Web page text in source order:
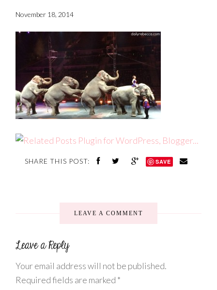
November 18, 2014
SHARE THIS POST: SAVE
LEAVE A COMMENT
Your email address will not be published.
Required fields are marked *